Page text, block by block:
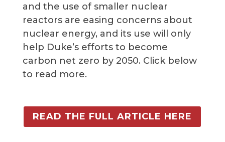
and the use of smaller nuclear
reactors are easing concerns about
nuclear energy, and its use will only
help Duke’s efforts to become
carbon net zero by 2050. Click below
to read more.
READ THE FULL ARTICLE HERE